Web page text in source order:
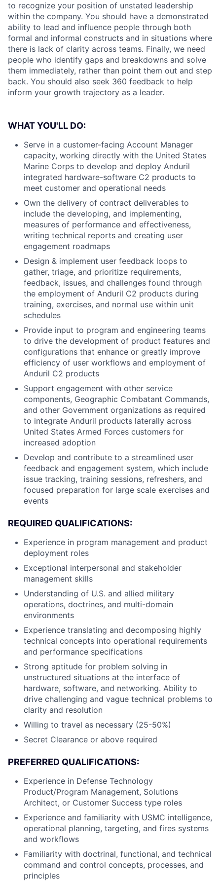
to recognize your position of unstated leadership
within the company. You should have a demonstrated
ability to lead and influence people through both
formal and informal constructs and in situations where
there is lack of clarity across teams. Finally, we need
people who identify gaps and breakdowns and solve
them immediately, rather than point them out and step
back. You should also seek 360 feedback to help
inform your growth trajectory as a leader.
WHAT YOU'LL DO:
Serve in a customer-facing Account Manager
capacity, working directly with the United States
Marine Corps to develop and deploy Anduril
integrated hardware-software C2 products to
meet customer and operational needs
Own the delivery of contract deliverables to
include the developing, and implementing,
measures of performance and effectiveness,
writing technical reports and creating user
engagement roadmaps
Design & implement user feedback loops to
gather, triage, and prioritize requirements,
feedback, issues, and challenges found through
the employment of Anduril C2 products during
training, exercises, and normal use within unit
schedules
Provide input to program and engineering teams
to drive the development of product features and
configurations that enhance or greatly improve
efficiency of user workflows and employment of
Anduril C2 products
Support engagement with other service
components, Geographic Combatant Commands,
and other Government organizations as required
to integrate Anduril products laterally across
United States Armed Forces customers for
increased adoption
Develop and contribute to a streamlined user
feedback and engagement system, which include
issue tracking, training sessions, refreshers, and
focused preparation for large scale exercises and
events
REQUIRED QUALIFICATIONS:
Experience in program management and product
deployment roles
Exceptional interpersonal and stakeholder
management skills
Understanding of U.S. and allied military
operations, doctrines, and multi-domain
environments
Experience translating and decomposing highly
technical concepts into operational requirements
and performance specifications
Strong aptitude for problem solving in
unstructured situations at the interface of
hardware, software, and networking. Ability to
drive challenging and vague technical problems to
clarity and resolution
Willing to travel as necessary (25-50%)
Secret Clearance or above required
PREFERRED QUALIFICATIONS:
Experience in Defense Technology
Product/Program Management, Solutions
Architect, or Customer Success type roles
Experience and familiarity with USMC intelligence,
operational planning, targeting, and fires systems
and workflows
Familiarity with doctrinal, functional, and technical
command and control concepts, processes, and
principles